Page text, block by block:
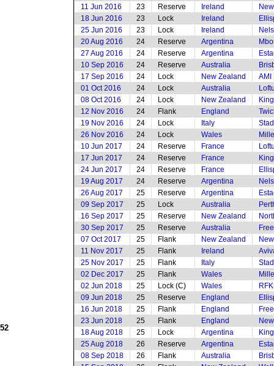
11 Jun 2016
23 Reserve Ireland
18 Jun 2016
23 Lock Ireland
25 Jun 2016
23 Lock Ireland
20 Aug 2016
24 Reserve Argentina
27 Aug 2016
24 Reserve Argentina
10 Sep 2016
24 Reserve Australia
17 Sep 2016
24 Lock New Zealand
AMI
01 Oct 2016
24 Lock Australia
08 Oct 2016
24 Lock New Zealand
12 Nov 2016
24 Flank England
19 Nov 2016
24 Lock Italy
26 Nov 2016
24 Lock Wales
10 Jun 2017
24 Reserve France
17 Jun 2017
24 Reserve France
24 Jun 2017
24 Reserve France
19 Aug 2017
24 Reserve Argentina
26 Aug 2017
25 Reserve Argentina
09 Sep 2017
25 Lock Australia
16 Sep 2017
25 Reserve New Zealand
30 Sep 2017
25 Reserve Australia
07 Oct 2017
25 Flank New Zealand
11 Nov 2017
25 Flank Ireland
25 Nov 2017
25 Flank Italy
02 Dec 2017
25 Flank Wales
02 Jun 2018
25 Lock (C) Wales
09 Jun 2018
25 Reserve England
16 Jun 2018
25 Flank England
23 Jun 2018
25 Flank England
18 Aug 2018
25 Lock Argentina
25 Aug 2018
26 Reserve Argentina
08 Sep 2018
26 Flank Australia